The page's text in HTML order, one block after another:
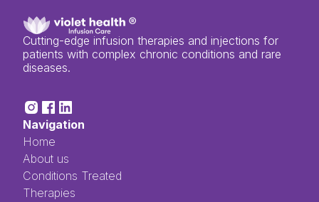
Cutting-edge infusion therapies and injections for
patients with complex chronic conditions and rare
diseases.
Navigation
Home
About us
Conditions Treated
Therapies